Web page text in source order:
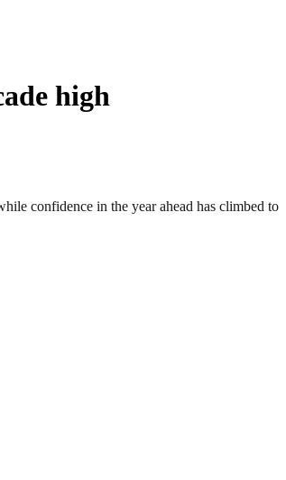
high
confidence in the year ahead has climbed to